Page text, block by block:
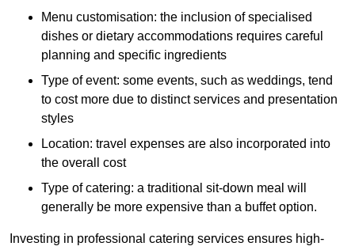
Menu customisation: the inclusion of specialised
dishes or dietary accommodations requires careful
planning and specific ingredients
Type of event: some events, such as weddings, tend
to cost more due to distinct services and presentation
styles
Location: travel expenses are also incorporated into
the overall cost
Type of catering: a traditional sit-down meal will
generally be more expensive than a buffet option.
Investing in professional catering services ensures high-